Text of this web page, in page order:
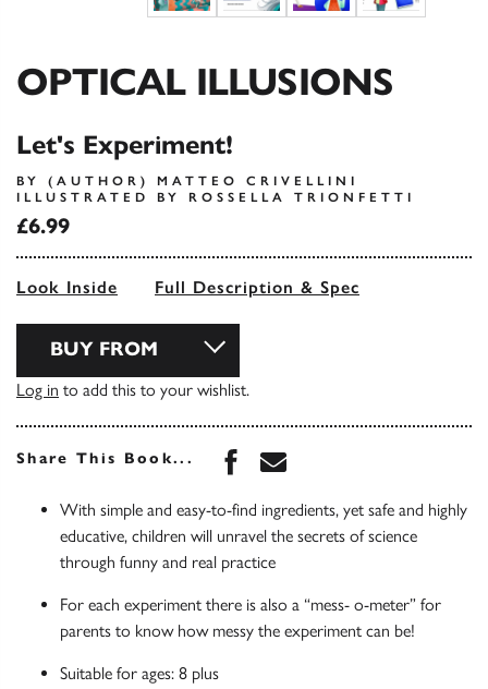
OPTICAL ILLUSIONS
Let's Experiment!
BY (AUTHOR) MATTEO CRIVELLINI
ILLUSTRATED BY ROSSELLA TRIONFETTI
£6.99
Look Inside Full Description & Spec
BUY FROM
Log in to add this to your wishlist.
Share This Book... Share this book on
Share this book via
With simple and easy-to-find ingredients, yet safe and highly
educative, children will unravel the secrets of science
through funny and real practice
For each experiment there is also a “mess- o-meter” for
parents to know how messy the experiment can be!
Suitable for ages: 8 plus